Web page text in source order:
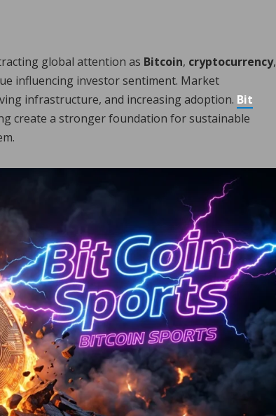
global attention as Bitcoin, cryptocurrency,
influencing investor sentiment. Market
infrastructure, and increasing adoption. Bit
create a stronger foundation for sustainable